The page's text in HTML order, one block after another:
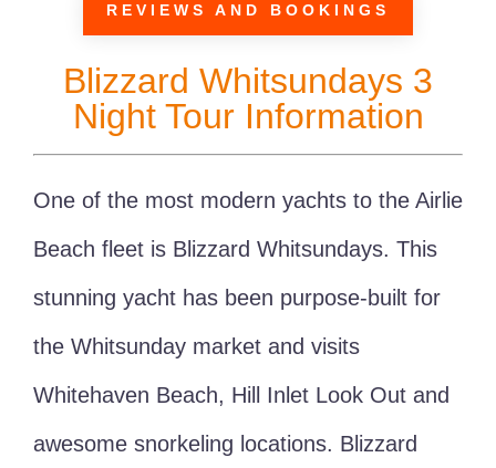
REVIEWS AND BOOKINGS
Blizzard Whitsundays 3
Night Tour Information
One of the most modern yachts to the Airlie
Beach fleet is Blizzard Whitsundays. This
stunning yacht has been purpose-built for
the Whitsunday market and visits
Whitehaven Beach, Hill Inlet Look Out and
awesome snorkeling locations. Blizzard